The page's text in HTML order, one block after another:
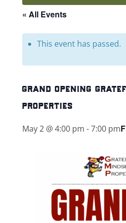
« All Events
This event has passed.
grand opening
properties
May 2 @ 4:00 pm -7:00 pm